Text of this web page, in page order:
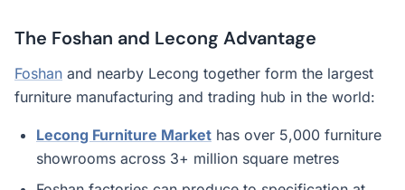
The Foshan and Lecong Advantage
Foshan and nearby Lecong together form the largest
furniture manufacturing and trading hub in the world:
Lecong Furniture Market has over 5,000 furniture
showrooms across 3+ million square metres